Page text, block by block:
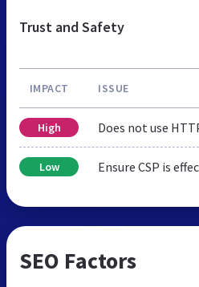
Trust and Safety
IMPACT ISSUE
High Does not use
Low Ensure CSP is
SEO Factors